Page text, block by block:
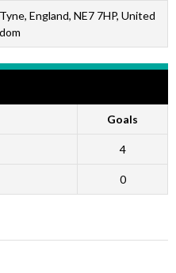
England, NE7 7HP, United
Goals
4
0